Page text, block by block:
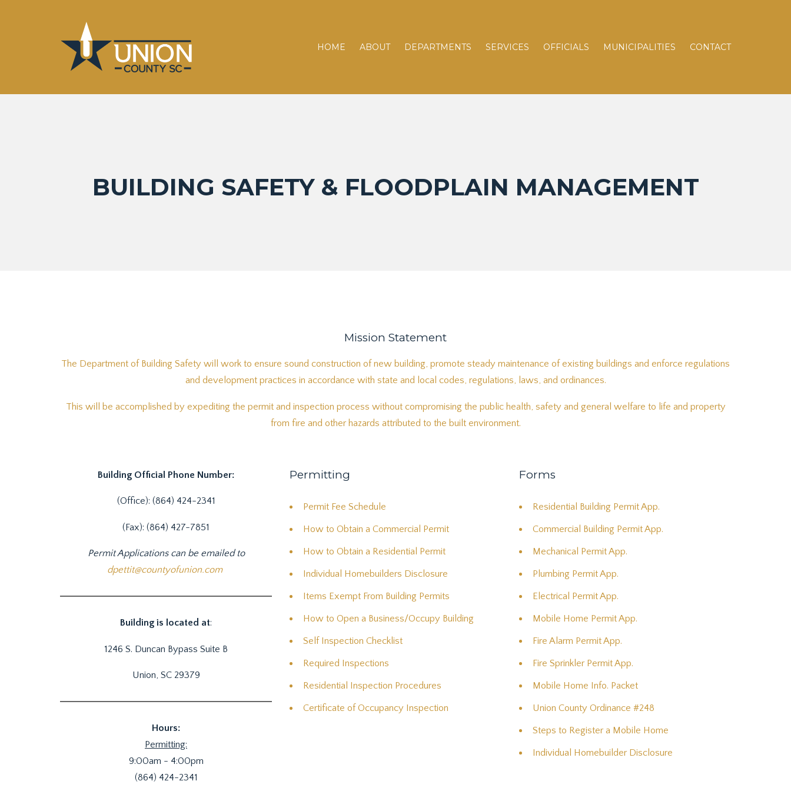
HOME ABOUT DEPARTMENTS SERVICES OFFICIALS MUNICIPALITIES CONTACT
BUILDING SAFETY & FLOODPLAIN MANAGEMENT
Mission Statement
The Department of Building Safety will work to ensure sound construction of new building, promote steady maintenance of existing buildings and enforce regulations
and development practices in accordance with state and local codes, regulations, laws, and ordinances.
This will be accomplished by expediting the permit and inspection process without compromising the public health, safety and general welfare to life and property
from fire and other hazards attributed to the built environment.
Building Official Phone Number:
(Office): (864) 424-2341
(Fax): (864) 427-7851
Permit Applications can be emailed to
dpettit@countyofunion.com
Building is located at:
1246 S. Duncan Bypass Suite B
Union, SC 29379
Hours:
Permitting:
9:00am - 4:00pm
(864) 424-2341
Permitting
Permit Fee Schedule
How to Obtain a Commercial Permit
How to Obtain a Residential Permit
Individual Homebuilders Disclosure
Items Exempt From Building Permits
How to Open a Business/Occupy Building
Self Inspection Checklist
Required Inspections
Residential Inspection Procedures
Certificate of Occupancy Inspection
Forms
Residential Building Permit App.
Commercial Building Permit App.
Mechanical Permit App.
Plumbing Permit App.
Electrical Permit App.
Mobile Home Permit App.
Fire Alarm Permit App.
Fire Sprinkler Permit App.
Mobile Home Info. Packet
Union County Ordinance #248
Steps to Register a Mobile Home
Individual Homebuilder Disclosure